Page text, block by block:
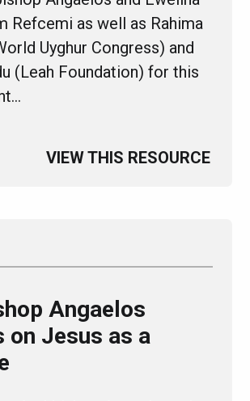
Refcemi as well as Rahima
Uyghur Congress) and
(Leah Foundation) for this
VIEW THIS RESOURCE
Angaelos
on Jesus as a